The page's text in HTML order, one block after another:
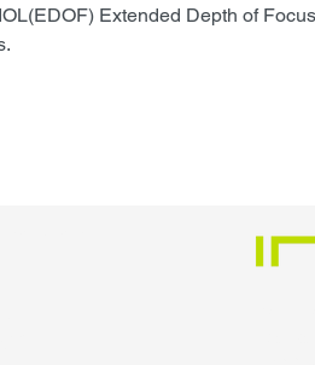
Extended Depth of